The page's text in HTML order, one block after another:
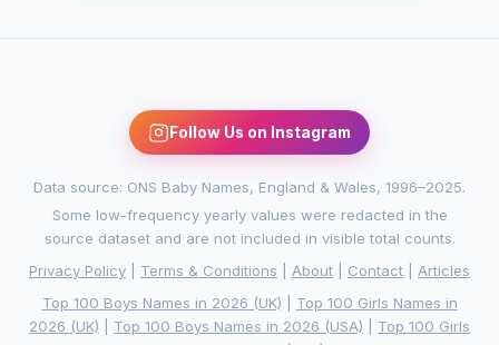
Follow Us on Instagram
Data source: ONS Baby Names, England & Wales, 1996–2025.
Some low-frequency yearly values were redacted in the
source dataset and are not included in visible total counts.
Privacy Policy
Terms & Conditions About Contact
Articles
Top 100 Boys Names in 2026 (UK)
Top 100 Girls Names in
2026 (UK)
Top 100 Boys Names in 2026 (USA)
Top 100 Girls